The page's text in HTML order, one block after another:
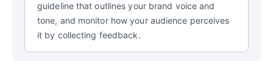
guideline that outlines your brand voice and
tone, and monitor how your audience perceives
it by collecting feedback.